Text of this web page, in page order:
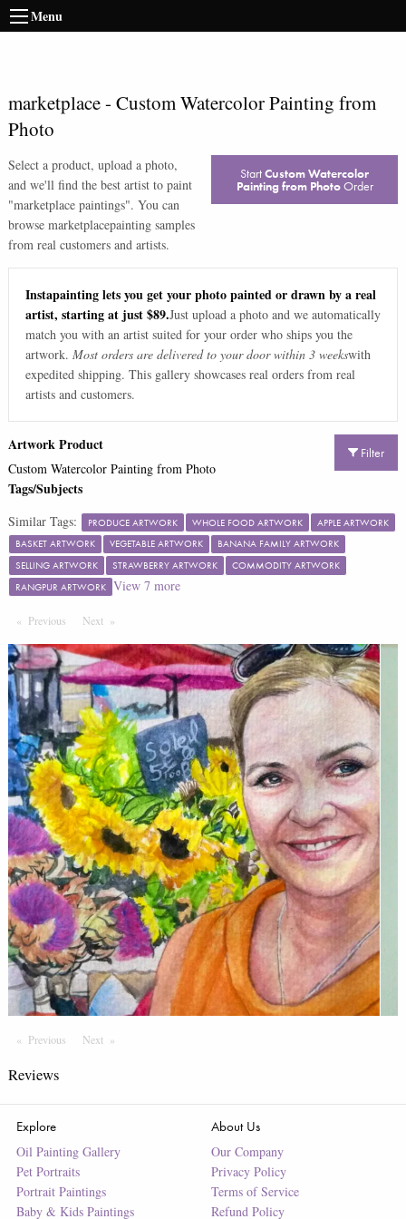
Menu
marketplace- Custom Watercolor Painting from
Photo
Select a product, upload a photo,
and we'll find the best artist to paint
"marketplace paintings". You can
browse marketplacepainting samples
from real customers and artists.
StartCustom Watercolor
Painting from PhotoOrder
Instapainting lets you get your photo painted or drawn by a real
artist, starting at just $89.Just upload a photo and we automatically
match you with an artist suited for your order who ships you the
artwork. Most orders are delivered to your door within 3 weekswith
expedited shipping. This gallery showcases real orders from real
artists and customers.
Filter
Artwork Product
Custom Watercolor Painting from Photo
Tags/Subjects
Similar Tags: PRODUCE ARTWORK WHOLE FOOD ARTWORK
APPLE ARTWORK
BASKET ARTWORK
VEGETABLE ARTWORK
BANANA FAMILY ARTWORK
SELLING ARTWORK
STRAWBERRY ARTWORK
COMMODITY ARTWORK
RANGPUR ARTWORK View 7more
Previous PageNext Page
Previous PageNext Page
Reviews
Explore
Oil Painting Gallery
Pet Portraits
Portrait Paintings
Baby & Kids Paintings
About Us
Our Company
Privacy Policy
Terms of Service
Refund Policy